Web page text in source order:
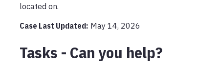
located on.
Case Last Updated: May 14, 2026
Tasks - Can you help?